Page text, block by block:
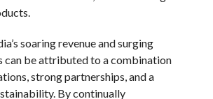
soaring revenue and surging
can be attributed to a combination
strong partnerships, and a
By continually